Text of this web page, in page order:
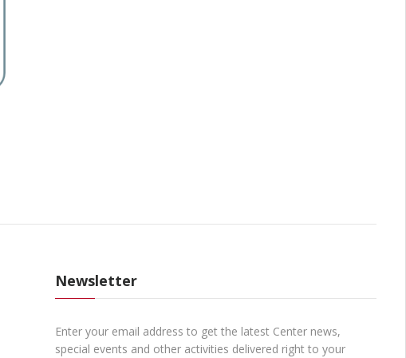
Newsletter
Enter your email address to get the latest Center news,
special events and other activities delivered right to your